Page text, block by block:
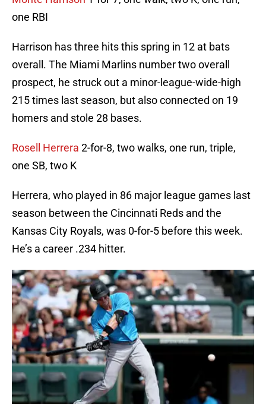
one RBI
Harrison has three hits this spring in 12 at bats
overall. The Miami Marlins number two overall
prospect, he struck out a minor-league-wide-high
215 times last season, but also connected on 19
homers and stole 28 bases.
Rosell Herrera 2-for-8, two walks, one run, triple,
one SB, two K
Herrera, who played in 86 major league games last
season between the Cincinnati Reds and the
Kansas City Royals, was 0-for-5 before this week.
He’s a career .234 hitter.